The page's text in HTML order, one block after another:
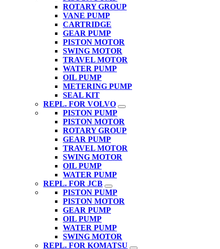
ROTARY GROUP
VANE PUMP
CARTRIDGE
GEAR PUMP
PISTON MOTOR
SWING MOTOR
TRAVEL MOTOR
WATER PUMP
OIL PUMP
METERING PUMP
SEAL KIT
REPL. FOR VOLVO
PISTON PUMP
PISTON MOTOR
ROTARY GROUP
GEAR PUMP
TRAVEL MOTOR
SWING MOTOR
OIL PUMP
WATER PUMP
REPL. FOR JCB
PISTON PUMP
PISTON MOTOR
GEAR PUMP
OIL PUMP
WATER PUMP
SWING MOTOR
REPL. FOR KOMATSU